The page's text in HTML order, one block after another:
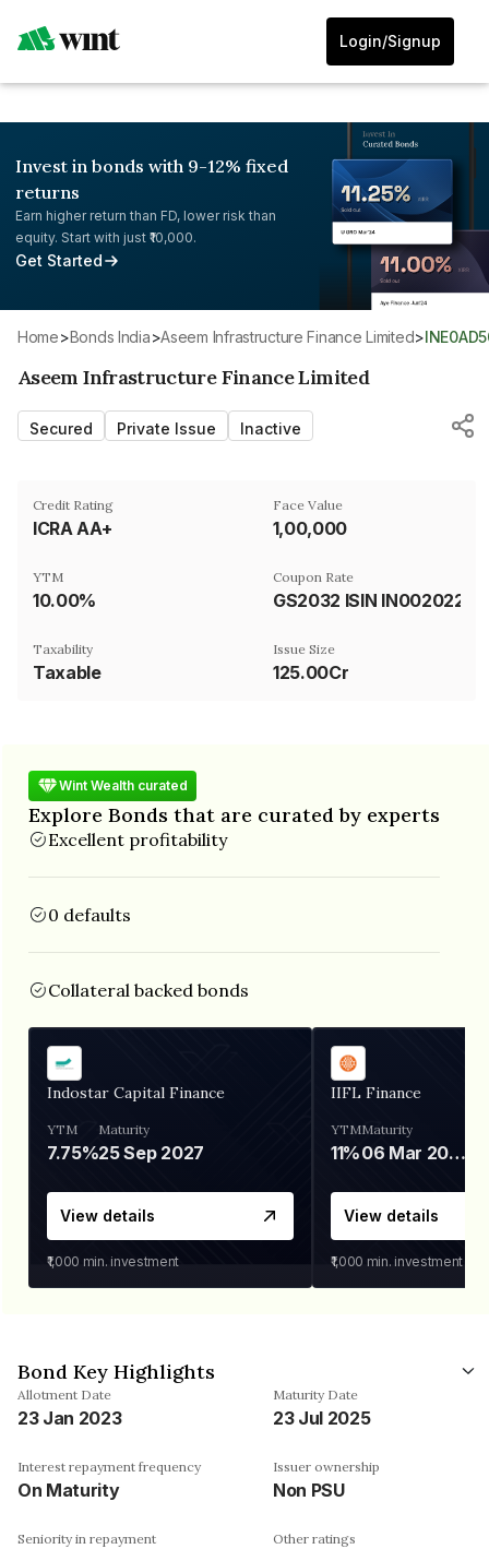
Login/Signup
Invest in bonds with 9-12% fixed
returns
Earn higher return than FD, lower risk than
equity. Start with just ₹10,000.
Get Started
Home> Bonds India> Aseem Infrastructure Finance Limited>
Aseem Infrastructure Finance Limited
Secured Private Issue Inactive
Credit Rating
ICRA AA+
Face Value
₹1,00,000
YTM
10.00%
Coupon Rate
Taxability
Taxable
Issue Size
125.00Cr
Wint Wealth curated
Explore Bonds that are curated by experts
Excellent profitability
0 defaults
Collateral backed bonds
Indostar Capital Finance
YTM
7.75%
Maturity
25 Sep 2027
View details
₹1,000 min. investment
IIFL Finance
YTM
11%
Maturity
06 Mar 2028
View details
₹1,000 min. investment
Bond Key Highlights
Allotment Date
23 Jan 2023
Maturity Date
23 Jul 2025
Interest repayment frequency
On Maturity
Issuer ownership
Non PSU
Seniority in repayment Other ratings